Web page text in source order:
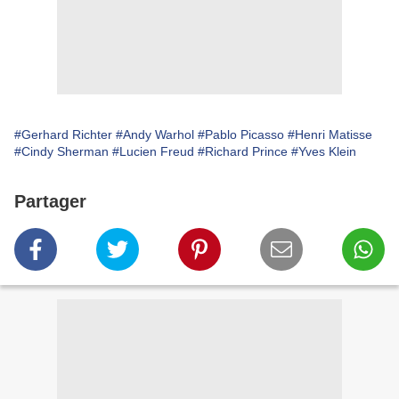
#Gerhard Richter #Andy Warhol #Pablo Picasso #Henri Matisse
#Cindy Sherman #Lucien Freud #Richard Prince #Yves Klein
Partager